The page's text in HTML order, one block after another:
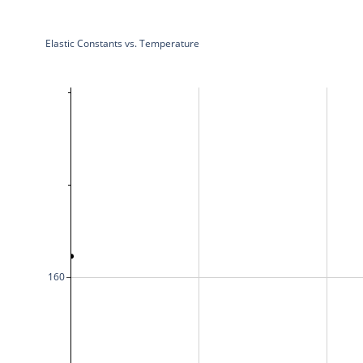
160
Elastic Constants vs. Temperature